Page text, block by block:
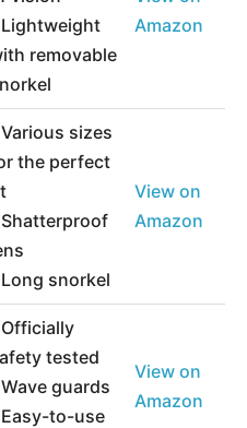
removable
Amazon
sizes
the perfect
snorkel
View on
Amazon
tested
guards
to-use
View on
Amazon